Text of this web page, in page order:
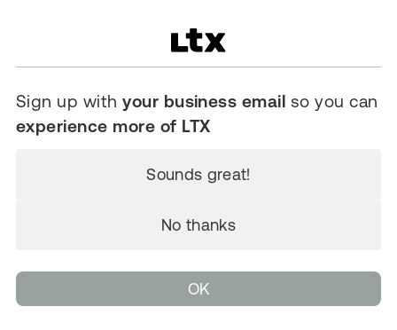
Sign up withyour business email so you can
experience more of LTX
Sounds great!
No thanks
OK